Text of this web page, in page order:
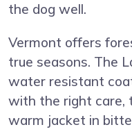
the dog well.
Vermont offers
true seasons. The
water resistant
with the right care,
warm jacket in